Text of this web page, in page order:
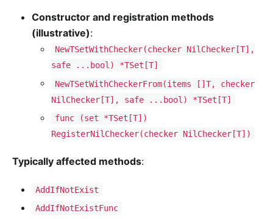
Constructor and registration methods
(illustrative):
NewTSetWithChecker(checker NilChecker[T],
safe ...bool) *TSet[T]
NewTSetWithCheckerFrom(items []T, checker
NilChecker[T], safe ...bool) *TSet[T]
func (set *TSet[T])
RegisterNilChecker(checker NilChecker[T])
Typically affected methods:
AddIfNotExist
AddIfNotExistFunc